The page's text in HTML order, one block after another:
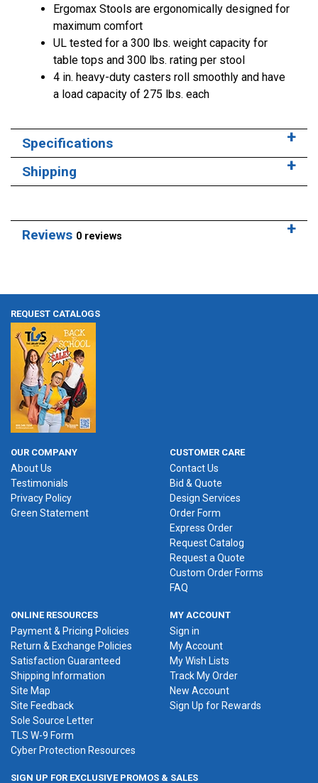
Ergomax Stools are ergonomically designed for
maximum comfort
UL tested for a 300 lbs. weight capacity for
table tops and 300 lbs. rating per stool
4 in. heavy-duty casters roll smoothly and have
a load capacity of 275 lbs. each
Specifications
Shipping
Reviews 0 reviews
REQUEST CATALOGS
OUR COMPANY
About Us
Testimonials
Privacy Policy
Green Statement
CUSTOMER CARE
Contact Us
Bid & Quote
Design Services
Order Form
Express Order
Request Catalog
Request a Quote
Custom Order Forms
FAQ
ONLINE RESOURCES
Payment & Pricing Policies
Return & Exchange Policies
Satisfaction Guaranteed
Shipping Information
Site Map
Site Feedback
Sole Source Letter
TLS W-9 Form
Cyber Protection Resources
MY ACCOUNT
Sign in
My Account
My Wish Lists
Track My Order
New Account
Sign Up for Rewards
SIGN UP FOR EXCLUSIVE PROMOS & SALES